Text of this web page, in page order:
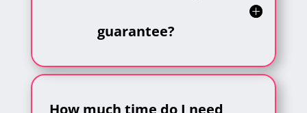
guarantee?
How much time do I need